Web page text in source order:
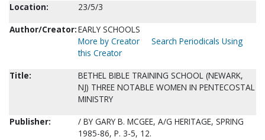
Location:
23/5/3
Author/Creator:EARLY SCHOOLS
More by Creator
Search Periodicals Using
this Creator
Title:
BETHEL BIBLE TRAINING SCHOOL (NEWARK,
NJ) THREE NOTABLE WOMEN IN PENTECOSTAL
MINISTRY
Publisher:
/ BY GARY B. MCGEE, A/G HERITAGE, SPRING
1985-86, P. 3-5, 12.